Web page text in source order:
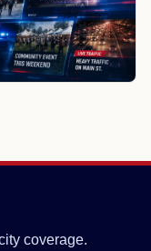
coverage.